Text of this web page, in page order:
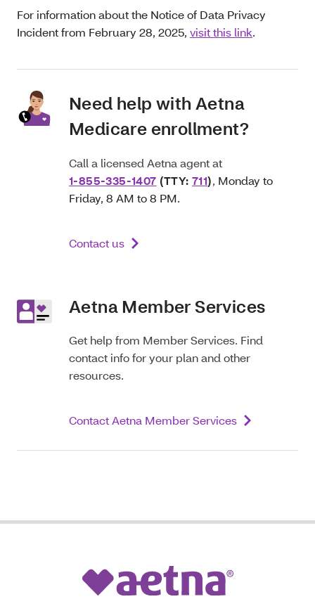
For information about the Notice of Data Privacy
Incident from February 28, 2025, visit this link.
Need help with Aetna
Medicare enrollment?
Call a licensed Aetna agent at
1-855-335-1407 (TTY:711), Monday to
Friday, 8 AM to 8 PM.
Contact us
Aetna Member Services
Get help from Member Services. Find
contact info for your plan and other
resources.
Contact Aetna Member Services